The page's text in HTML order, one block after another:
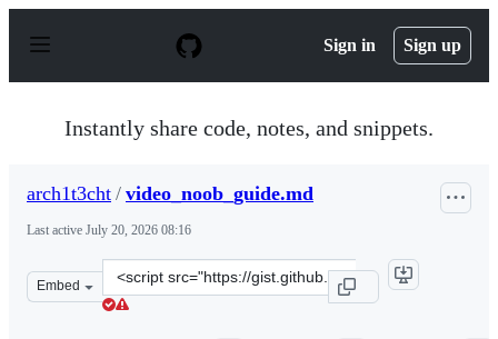
p
Sign in Sign up
Instantly share code, notes, and snippets.
arch1t3cht / video_noob_guide.md
Last active July 20, 2026 08:16
Embed
Clone
this